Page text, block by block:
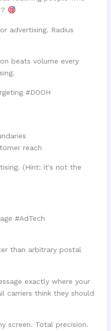
advertising. Radius
beats volume every
#DOOH
reach
(Hint: it's not the
#AdTech
than arbitrary postal
exactly where your
carriers think they should
screen. Total precision.